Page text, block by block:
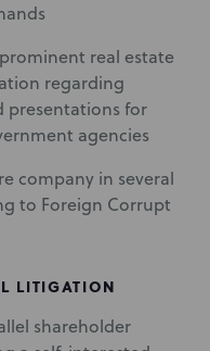
real estate
regarding
presentations for
agencies
company in several
to Foreign Corrupt
LITIGATION
shareholder